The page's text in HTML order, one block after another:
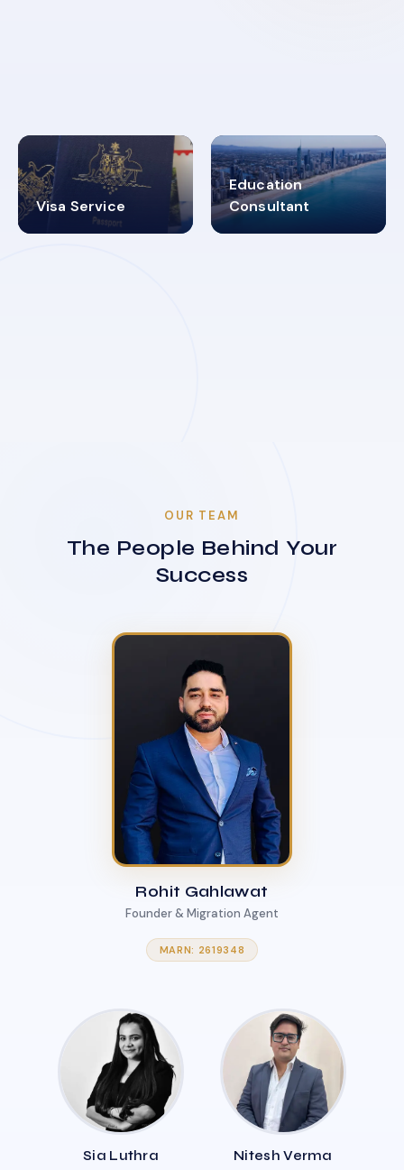
Visa Service
30+
Education
Consultant
2619348
OUR TEAM
The People Behind Your
Success
Rohit Gahlawat
Founder & Migration Agent
MARN: 2619348
Sia Luthra Nitesh Verma